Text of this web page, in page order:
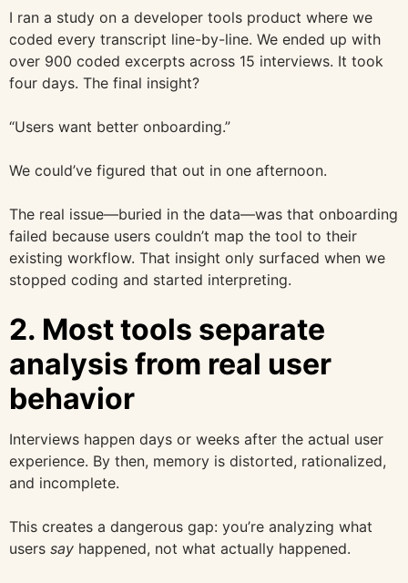
I ran a study on a developer tools product where we
coded every transcript line-by-line. We ended up with
over 900 coded excerpts across 15 interviews. It took
four days. The final insight?
“Users want better onboarding.”
We could’ve figured that out in one afternoon.
The real issue—buried in the data—was that onboarding
failed because users couldn’t map the tool to their
existing workflow. That insight only surfaced when we
stopped coding and started interpreting.
2. Most tools separate
analysis from real user
behavior
Interviews happen days or weeks after the actual user
experience. By then, memory is distorted, rationalized,
and incomplete.
This creates a dangerous gap: you’re analyzing what
users say happened, not what actually happened.